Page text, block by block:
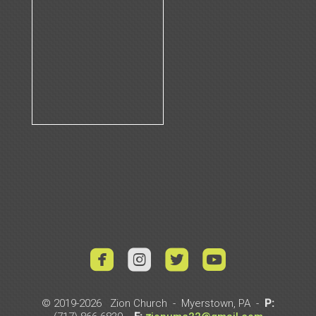
   
© 2019-2026 Zion Church - Myerstown, PA - P: